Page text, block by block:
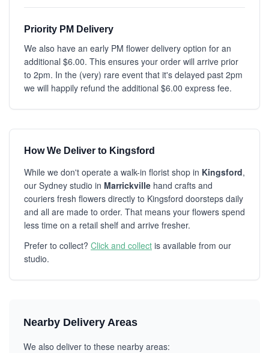
Priority PM Delivery
We also have an early PM flower delivery option for an
additional $6.00. This ensures your order will arrive prior
to 2pm. In the (very) rare event that it's delayed past 2pm
we will happily refund the additional $6.00 express fee.
How We Deliver to Kingsford
While we don't operate a walk-in florist shop in Kingsford,
our Sydney studio in Marrickville hand crafts and
couriers fresh flowers directly to Kingsford doorsteps daily
and all are made to order. That means your flowers spend
less time on a retail shelf and arrive fresher.
Prefer to collect? Click and collect is available from our
studio.
Nearby Delivery Areas
We also deliver to these nearby areas: